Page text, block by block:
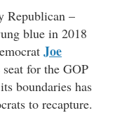
Republican –
blue in 2018
Joe
for the GOP
boundaries has
to recapture.